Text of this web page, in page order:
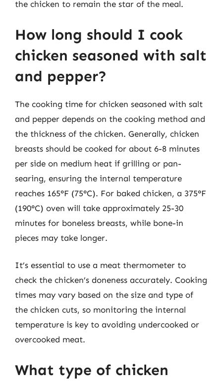
the chicken to remain the star of the meal.
How long should I cook
chicken seasoned with salt
and pepper?
The cooking time for chicken seasoned with salt
and pepper depends on the cooking method and
the thickness of the chicken. Generally, chicken
breasts should be cooked for about 6-8 minutes
per side on medium heat if grilling or pan-
searing, ensuring the internal temperature
reaches 165°F (75°C). For baked chicken, a 375°F
(190°C) oven will take approximately 25-30
minutes for boneless breasts, while bone-in
pieces may take longer.
It’s essential to use a meat thermometer to
check the chicken’s doneness accurately. Cooking
times may vary based on the size and type of
the chicken cuts, so monitoring the internal
temperature is key to avoiding undercooked or
overcooked meat.
What type of chicken